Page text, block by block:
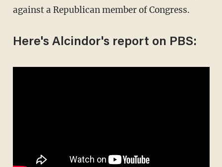
against a Republican member of Congress.
Here's Alcindor's report on PBS: